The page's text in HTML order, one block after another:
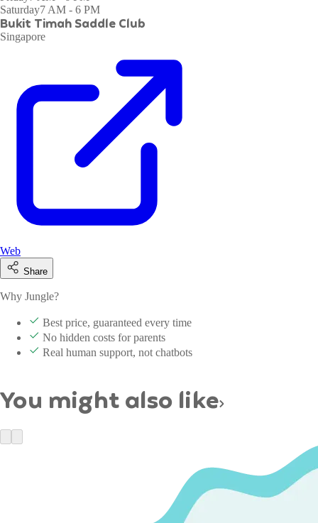
Saturday7 AM - 6 PM
Bukit Timah Saddle Club
Singapore
Web
Share
Why Jungle?
Best price, guaranteed every time
No hidden costs for parents
Real human support, not chatbots
You might also like